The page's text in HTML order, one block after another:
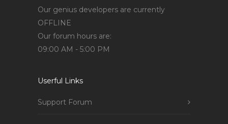
Our genius developers are currently
OFFLINE
Our forum hours are:
09:00 AM - 5:00 PM
Userful Links
Support Forum